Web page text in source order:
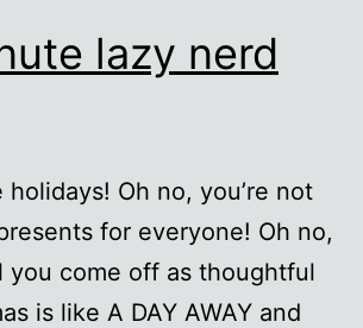
lazy nerd
holidays! Oh no, you’re not
for everyone! Oh no,
you come off as thoughtful
is like A DAY AWAY and